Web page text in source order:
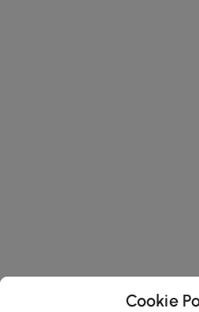
Cookie